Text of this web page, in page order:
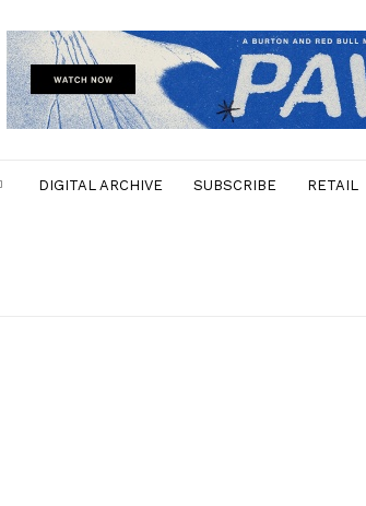
DIGITAL ARCHIVE SUBSCRIBE RETAIL